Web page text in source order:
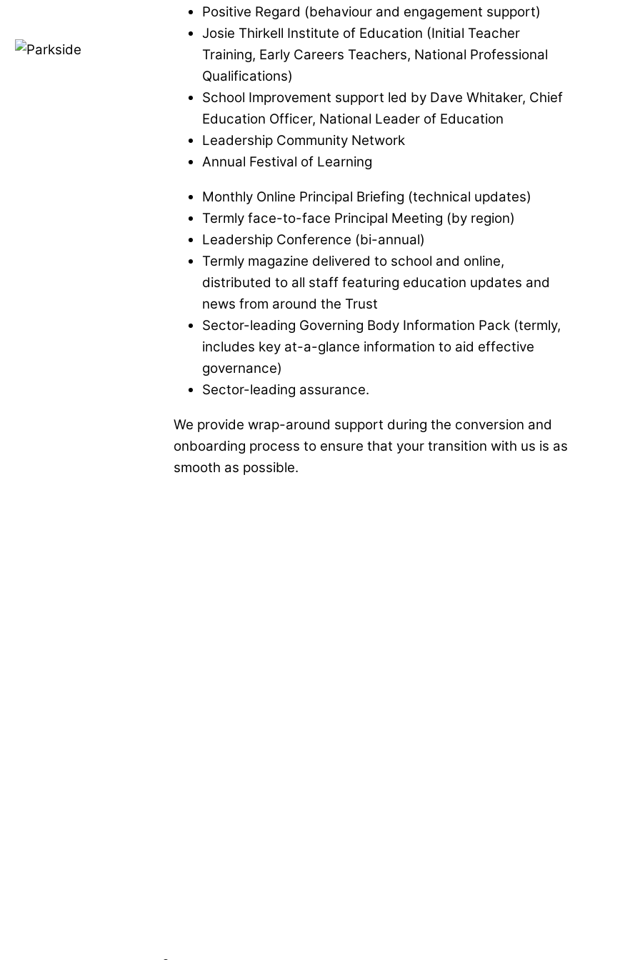
Positive Regard (behaviour and engagement support)
Josie Thirkell Institute of Education (Initial Teacher
Training, Early Careers Teachers, National Professional
Qualifications)
School Improvement support led by Dave Whitaker, Chief
Education Officer, National Leader of Education
Leadership Community Network
Annual Festival of Learning
Monthly Online Principal Briefing (technical updates)
Termly face-to-face Principal Meeting (by region)
Leadership Conference (bi-annual)
Termly magazine delivered to school and online,
distributed to all staff featuring education updates and
news from around the Trust
Sector-leading Governing Body Information Pack (termly,
includes key at-a-glance information to aid effective
governance)
Sector-leading assurance.
We provide wrap-around support during the conversion and
onboarding process to ensure that your transition with us is as
smooth as possible.